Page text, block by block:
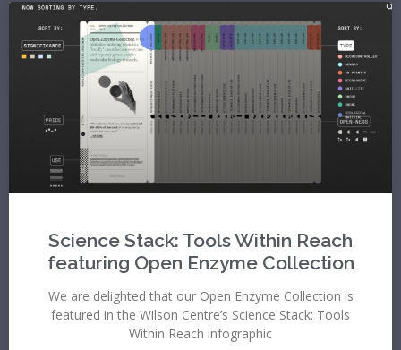
Science Stack: Tools Within Reach
featuring Open Enzyme Collection
We are delighted that our Open Enzyme Collection is
featured in the Wilson Centre’s Science Stack: Tools
Within Reach infographic